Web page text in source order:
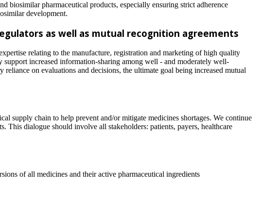
biosimilar pharmaceutical products, especially ensuring strict adherence
development.
as well as mutual recognition agreements
relating to the manufacture, registration and marketing of high quality
increased information-sharing among well - and moderately well-
on evaluations and decisions, the ultimate goal being increased mutual
supply chain to help prevent and/or mitigate medicines shortages. We continue
This dialogue should involve all stakeholders: patients, payers, healthcare
of all medicines and their active pharmaceutical ingredients